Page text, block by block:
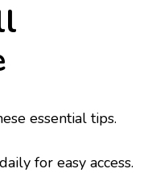
essential tips.
for easy access.